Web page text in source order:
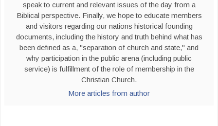
speak to current and relevant issues of the day from a
Biblical perspective. Finally, we hope to educate members
and visitors regarding our nations historical founding
documents, including the history and truth behind what has
been defined as a, "separation of church and state," and
why participation in the public arena (including public
service) is fulfillment of the role of membership in the
Christian Church.
More articles from author